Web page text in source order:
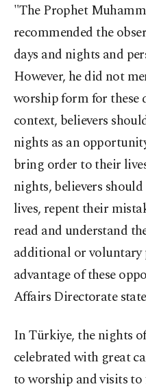
"The Prophet
recommended the
days and nights and
However, he did not
worship form for these
context, believers
nights as an
bring order to their
nights, believers
lives, repent their
read and understand
additional or voluntary
advantage of these
Affairs Directorate
In Türkiye, the nights
celebrated with great
to worship and visits